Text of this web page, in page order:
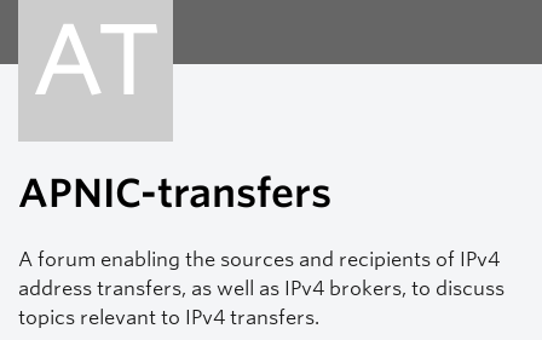
AT
APNIC-transfers
A forum enabling the sources and recipients of IPv4
address transfers, as well as IPv4 brokers, to discuss
topics relevant to IPv4 transfers.